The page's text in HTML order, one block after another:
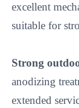
excellent
suitable for
Strong
anodizing
extended